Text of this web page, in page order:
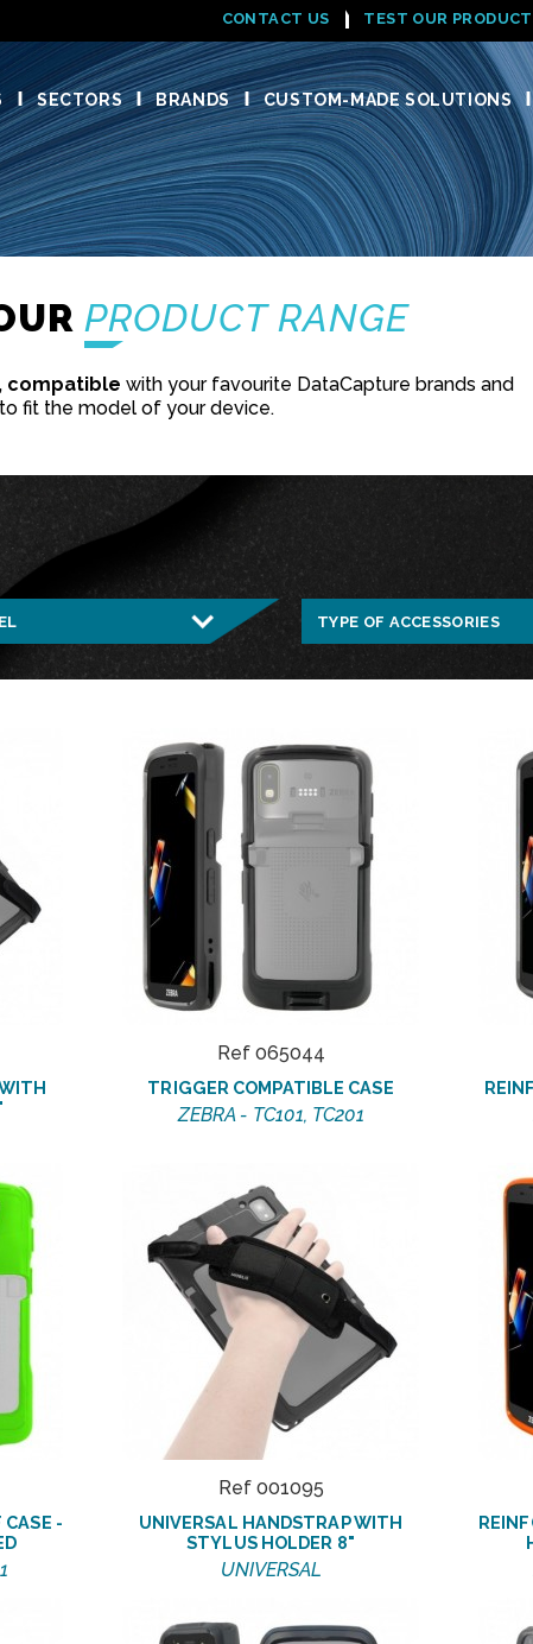
CONTACT US TEST OUR
SECTORS BRANDS CUSTOM-MADE SOLUTIONS
PRODUCT RANGE
compatible with your favourite DataCapture brands and
fit the model of your device.
Ref 065044
TRIGGER COMPATIBLE CASE
ZEBRA - TC101, TC201
CASE -
Ref 001095
UNIVERSAL HANDSTRAP WITH
STYLUS HOLDER 8"
UNIVERSAL